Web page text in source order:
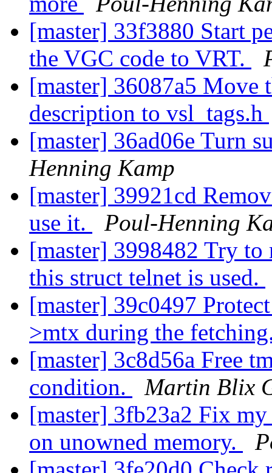
[master] 33f3880 Start
the VGC code to VRT.
[master] 36087a5 Move
description to vsl_tags.h
[master] 36ad06e Turn
Henning Kamp
[master] 39921cd
use it.
Poul-Henning
[master] 3998482 Try to
this struct telnet is used.
[master] 39c0497
>mtx during the
[master] 3c8d56a Free
condition.
Martin Blix
[master] 3fb23a2 Fix
on unowned memory.